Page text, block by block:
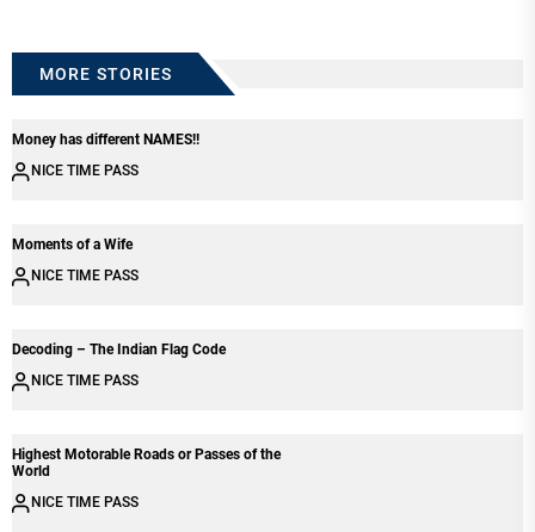
MORE STORIES
Money has different NAMES!!
NICE TIME PASS
Moments of a Wife
NICE TIME PASS
Decoding – The Indian Flag Code
NICE TIME PASS
Highest Motorable Roads or Passes of the
World
NICE TIME PASS